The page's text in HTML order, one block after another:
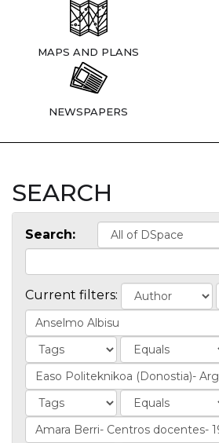
MAPS AND PLANS
NEWSPAPERS
SEARCH
Search:
Current filters: